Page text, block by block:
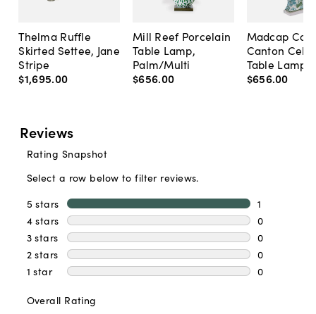
Thelma Ruffle
Skirted Settee, Jane
Stripe
$1,695.00
Mill Reef Porcelain
Table Lamp,
Palm/Multi
$656.00
Madcap
Canton
Table Lamp,
$656.00